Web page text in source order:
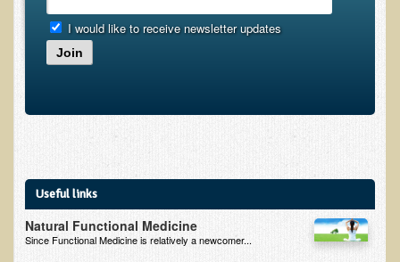
Enzymes
Functional Medicine
Skin Tags and Moles
Sunspots, Age Spots and 'Liver Spots'
Free Articles
Calorie Density to Prevent Cancer
I would like to receive newsletter updates
Join
Useful links
Natural Functional Medicine
Since Functional Medicine is relatively a newcomer...